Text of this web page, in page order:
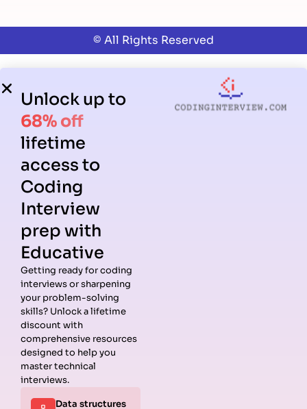
© All Rights Reserved
Unlock up to
68% off
lifetime
access to
Coding
Interview
prep with
Educative
Getting ready for coding
interviews or sharpening
your problem-solving
skills? Unlock a lifetime
discount with
comprehensive resources
designed to help you
master technical
interviews.
Data structures